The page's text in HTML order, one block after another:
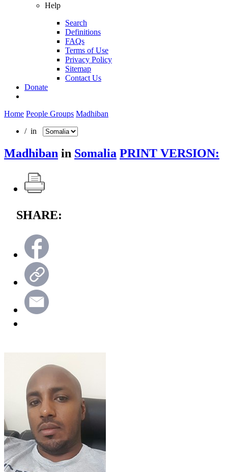
Help
Search
Definitions
FAQs
Terms of Use
Privacy Policy
Sitemap
Contact Us
Donate
Home People Groups Madhiban
/ in
Madhiban in Somalia PRINT VERSION:
SHARE: